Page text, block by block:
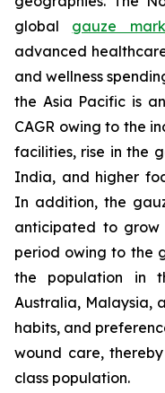
global gauze
advanced
and wellness
the Asia Pacific is
CAGR owing to the
facilities, rise in the
India, and higher
In addition, the
anticipated to grow
period owing to the
the population in
Australia, Malaysia,
habits, and
wound care,
class population.